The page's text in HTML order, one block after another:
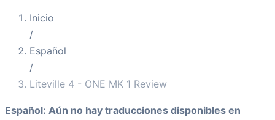
Inicio
/
Español
/
Liteville 4 - ONE MK 1 Review
Español: Aún no hay traducciones disponibles en